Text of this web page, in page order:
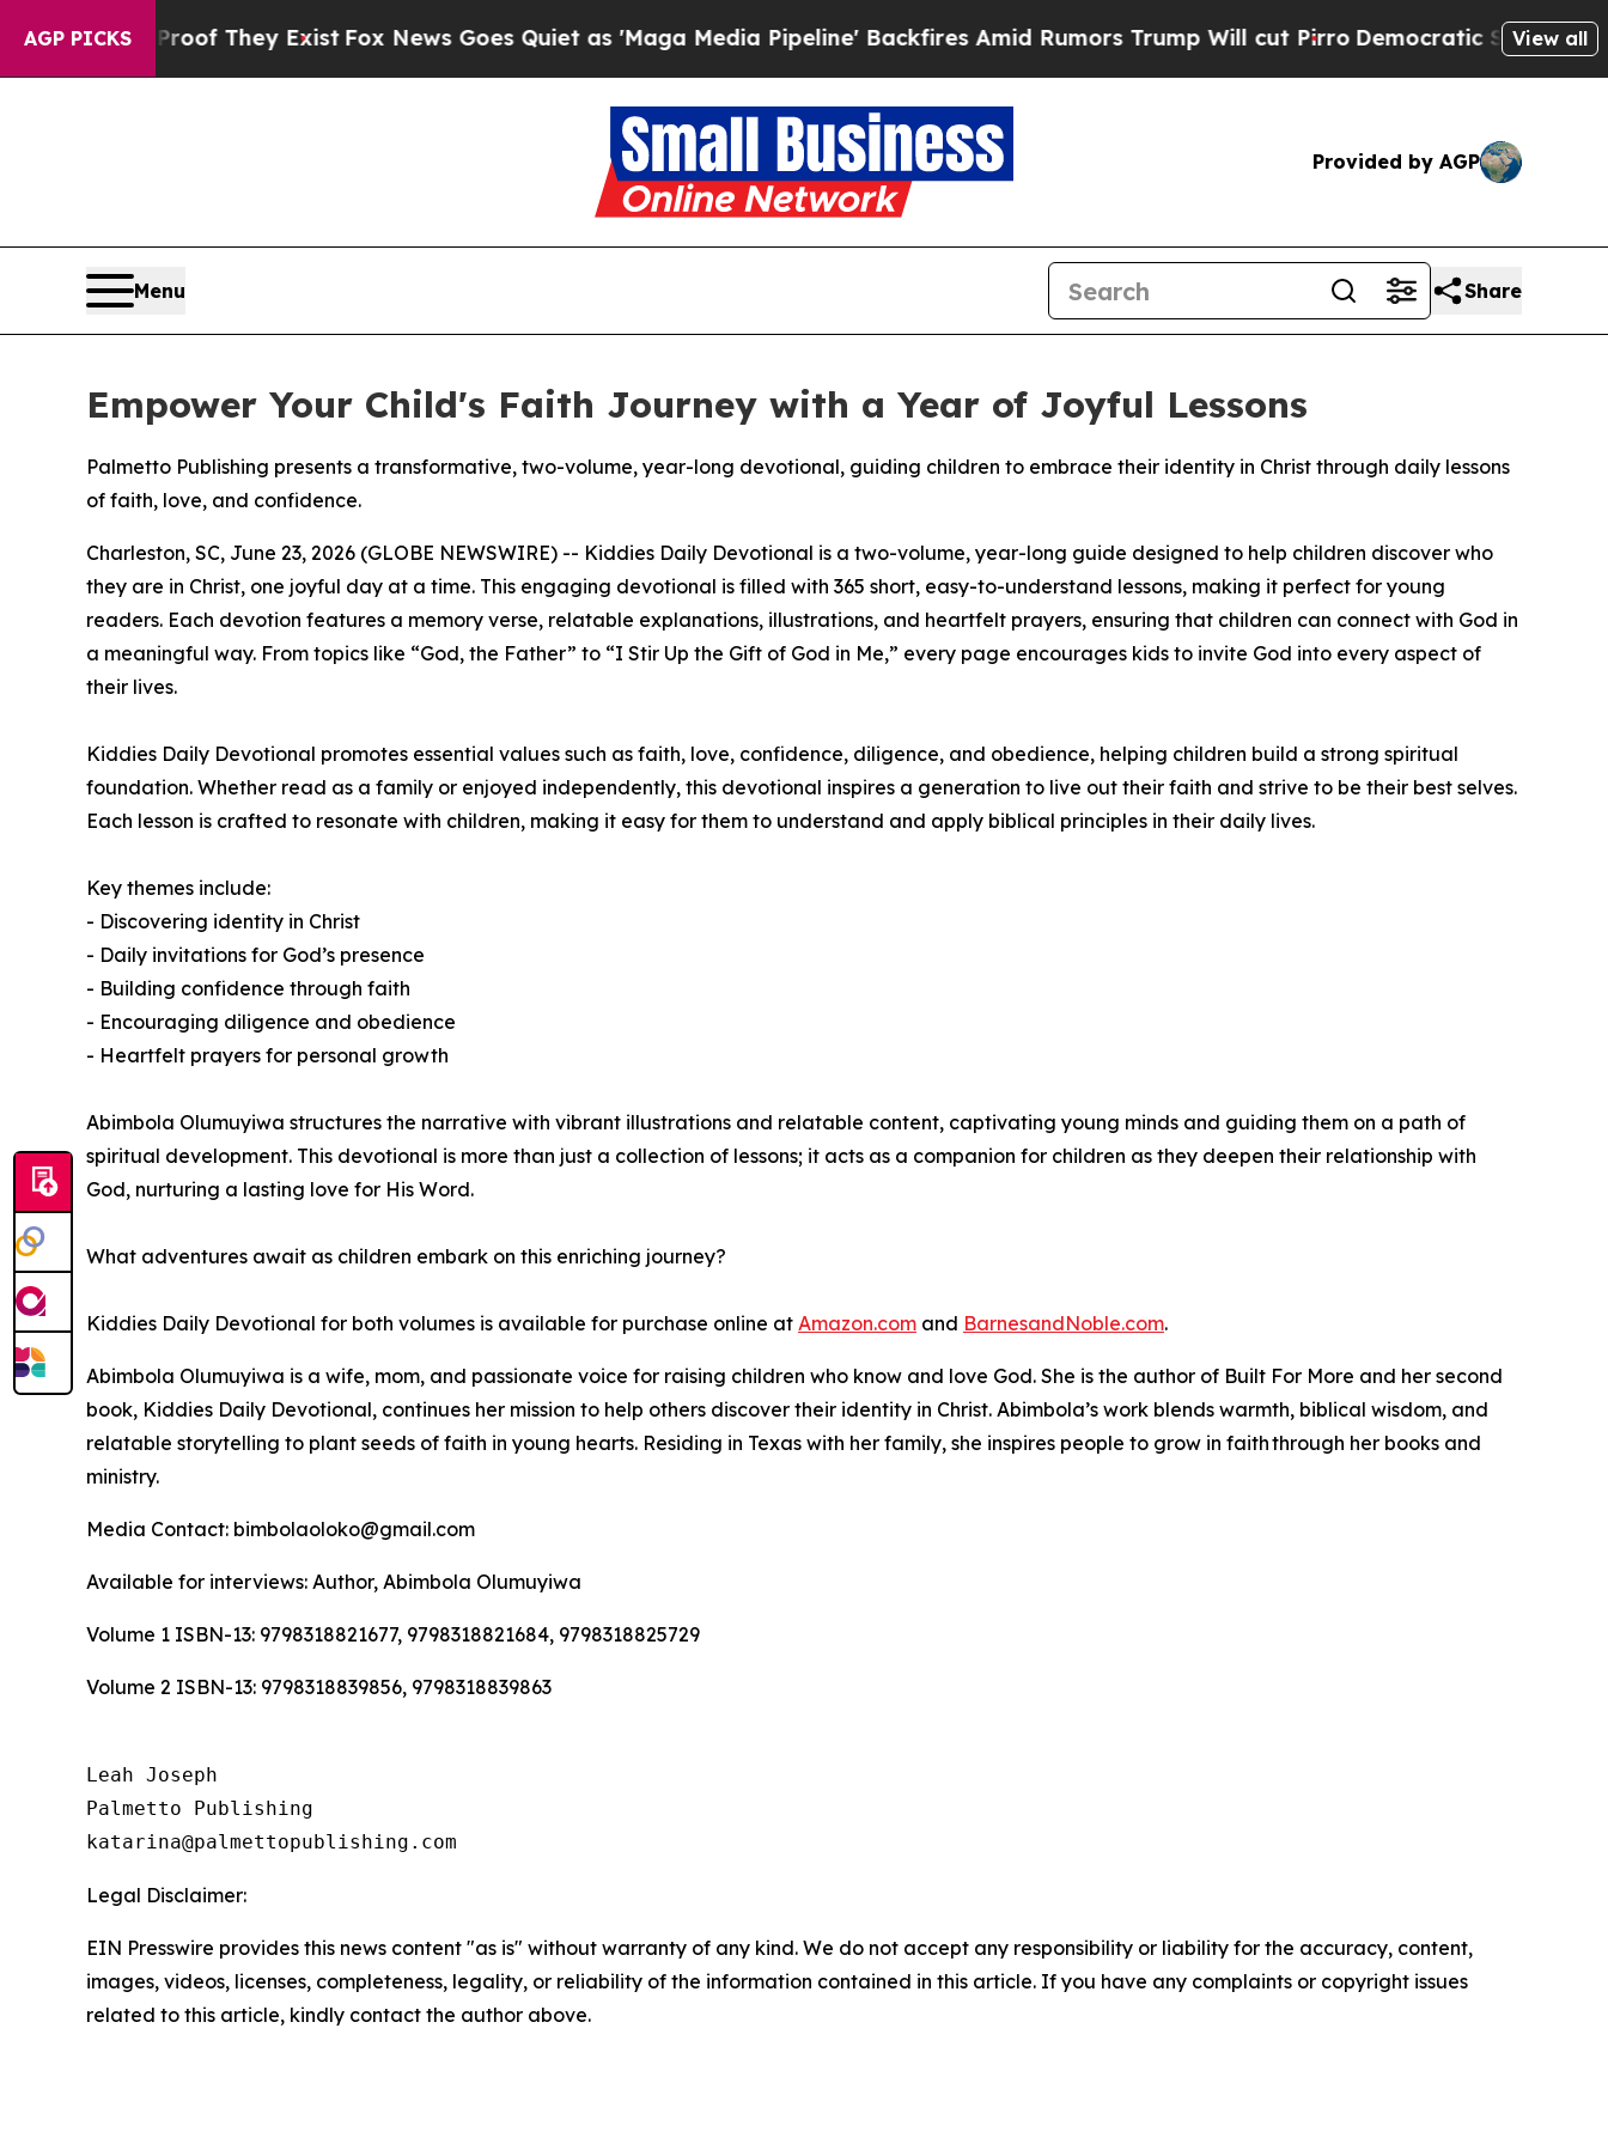
AGP PICKS
no Proof They ExistFox News Goes Quiet as 'Maga Media Pipeline' Backfires Amid Rumors Trump Will cut PirroDemocratic Socialists ofView all
Provided by AGP
Menu Share
Empower Your Child's Faith Journey with a Year of Joyful Lessons
Palmetto Publishing presents a transformative, two-volume, year-long devotional, guiding children to embrace their identity in Christ through daily lessons
of faith, love, and confidence.
Charleston, SC, June 23, 2026 (GLOBE NEWSWIRE) -- Kiddies Daily Devotional is a two-volume, year-long guide designed to help children discover who
they are in Christ, one joyful day at a time. This engaging devotional is filled with 365 short, easy-to-understand lessons, making it perfect for young
readers. Each devotion features a memory verse, relatable explanations, illustrations, and heartfelt prayers, ensuring that children can connect with God in
a meaningful way. From topics like “God, the Father” to “I Stir Up the Gift of God in Me,” every page encourages kids to invite God into every aspect of
their lives.
Kiddies Daily Devotional promotes essential values such as faith, love, confidence, diligence, and obedience, helping children build a strong spiritual
foundation. Whether read as a family or enjoyed independently, this devotional inspires a generation to live out their faith and strive to be their best selves.
Each lesson is crafted to resonate with children, making it easy for them to understand and apply biblical principles in their daily lives.
Key themes include:
- Discovering identity in Christ
- Daily invitations for God’s presence
- Building confidence through faith
- Encouraging diligence and obedience
- Heartfelt prayers for personal growth
Abimbola Olumuyiwa structures the narrative with vibrant illustrations and relatable content, captivating young minds and guiding them on a path of
spiritual development. This devotional is more than just a collection of lessons; it acts as a companion for children as they deepen their relationship with
God, nurturing a lasting love for His Word.
What adventures await as children embark on this enriching journey?
Kiddies Daily Devotional for both volumes is available for purchase online at Amazon.com and BarnesandNoble.com.
Abimbola Olumuyiwa is a wife, mom, and passionate voice for raising children who know and love God. She is the author of Built For More and her second
book, Kiddies Daily Devotional, continues her mission to help others discover their identity in Christ. Abimbola’s work blends warmth, biblical wisdom, and
relatable storytelling to plant seeds of faith in young hearts. Residing in Texas with her family, she inspires people to grow in faith through her books and
ministry.
Media Contact: bimbolaoloko@gmail.com
Available for interviews: Author, Abimbola Olumuyiwa
Volume 1 ISBN-13: 9798318821677, 9798318821684, 9798318825729
Volume 2 ISBN-13: 9798318839856, 9798318839863
Leah Joseph
Palmetto Publishing
Legal Disclaimer:
EIN Presswire provides this news content "as is" without warranty of any kind. We do not accept any responsibility or liability for the accuracy, content,
images, videos, licenses, completeness, legality, or reliability of the information contained in this article. If you have any complaints or copyright issues
related to this article, kindly contact the author above.